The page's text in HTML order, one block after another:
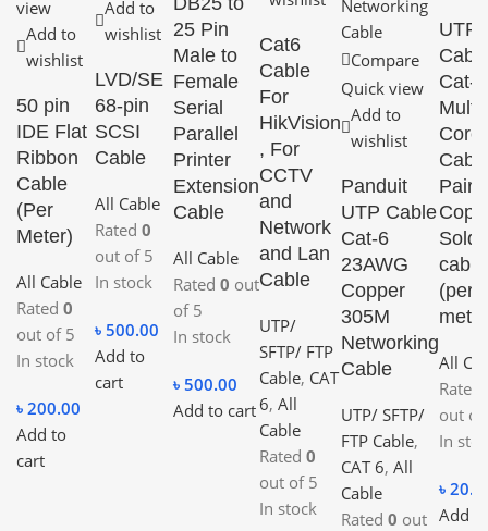
view
Add to
wishlist
50 pin
IDE Flat
Ribbon
Cable
(Per
Meter)
All Cable
Rated 0
out of 5
In stock
৳ 200.00
Add to
cart
Add to
wishlist
LVD/SE
68-pin
SCSI
Cable
All Cable
Rated 0
out of 5
In stock
৳ 500.00
Add to
cart
25 Pin
Male to
Female
Serial
Parallel
Printer
Extension
Cable
All Cable
Rated 0 out
of 5
In stock
৳ 500.00
Add to cart
Cat6
Cable
For
HikVision
, For
CCTV
and
Network
and Lan
Cable
UTP/
SFTP/ FTP
Cable, CAT
6, All
Cable
Rated 0
out of 5
In stock
Compare
Quick view
Add to
wishlist
Panduit
UTP Cable
Cat-6
23AWG
Copper
305M
Networking
Cable
UTP/ SFTP/
FTP Cable,
CAT 6, All
Cable
Rated 0 out
UTP
Cat-5
Multi
Core
Pair
cable
(per
All
Rated
out of
In
৳
Add